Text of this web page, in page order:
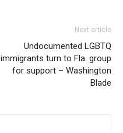
Next article
Undocumented LGBTQ
immigrants turn to Fla. group
for support – Washington
Blade